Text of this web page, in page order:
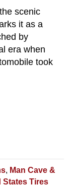
scenic
it as a
by
era when
took
, Man Cave &
States Tires